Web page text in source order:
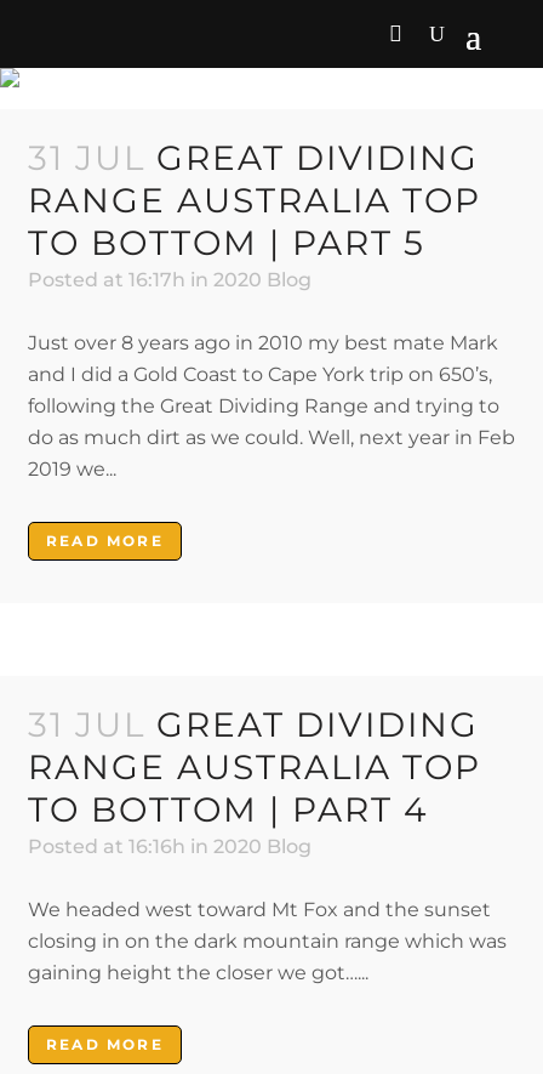
31 JUL GREAT DIVIDING
RANGE AUSTRALIA TOP
TO BOTTOM | PART 5
Posted at 16:17h in 2020 Blog
Just over 8 years ago in 2010 my best mate Mark
and I did a Gold Coast to Cape York trip on 650’s,
following the Great Dividing Range and trying to
do as much dirt as we could. Well, next year in Feb
2019 we...
READ MORE
31 JUL GREAT DIVIDING
RANGE AUSTRALIA TOP
TO BOTTOM | PART 4
Posted at 16:16h in 2020 Blog
We headed west toward Mt Fox and the sunset
closing in on the dark mountain range which was
gaining height the closer we got…...
READ MORE